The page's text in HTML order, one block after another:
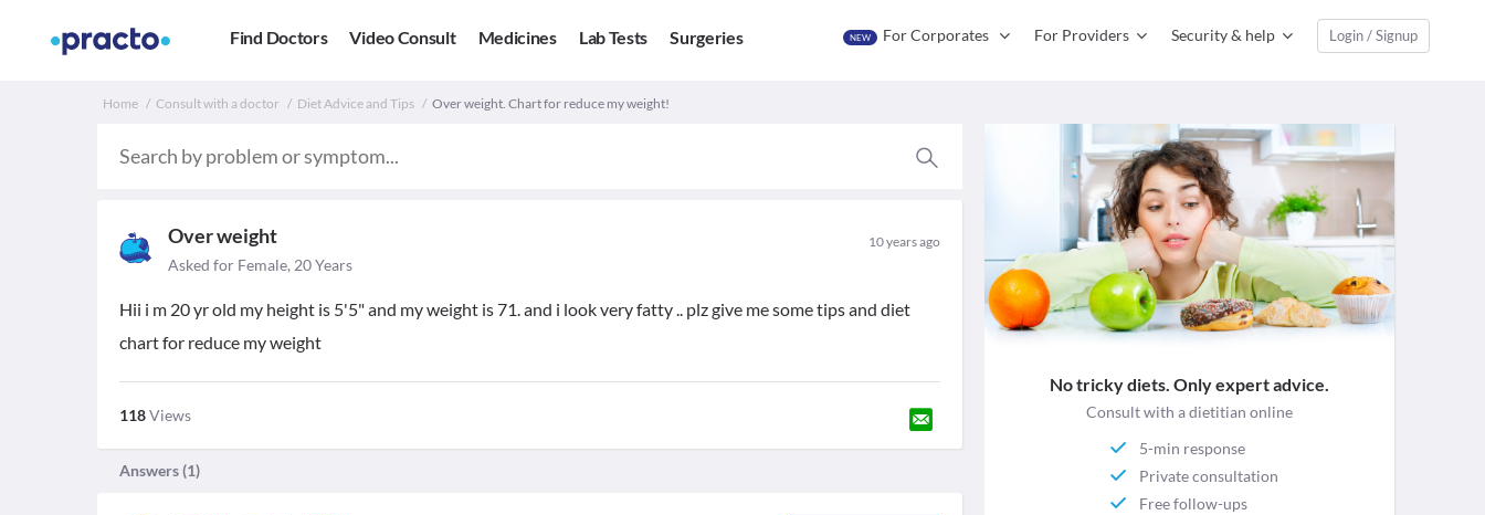
Find Doctors Video Consult Medicines Lab Tests Surgeries NEW For Corporates For Providers Security & help Login / Signup
Home Consult with a doctor Diet Advice and Tips Over weight. Chart for reduce my weight!
Over weight 10 years ago
Asked for Female, 20 Years
Hii i m 20 yr old my height is 5'5" and my weight is 71. and i look very fatty .. plz give me some tips and diet
chart for reduce my weight
118Views
Answers (1)
No tricky diets. Only expert advice.
Consult with a dietitian online
5-min response
Private consultation
Free follow-ups